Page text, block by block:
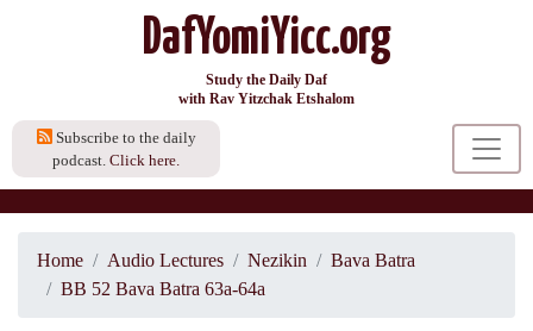
DafYomiYicc.org
Study the Daily Daf
with Rav Yitzchak Etshalom
Subscribe to the daily
podcast. Click here.
Home Audio Lectures Nezikin
Bava Batra
BB 52 Bava Batra 63a-64a